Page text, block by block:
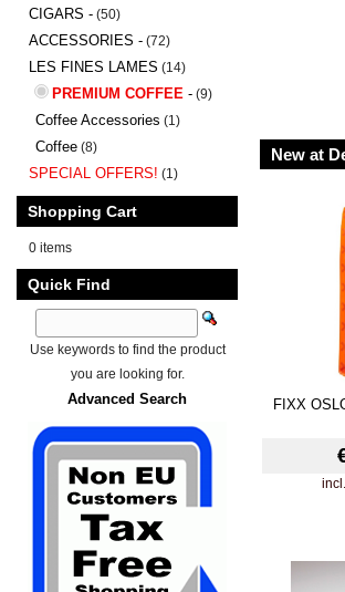
New at
FIXX
CIGARS - (50)
ACCESSORIES - (72)
LES FINES LAMES (14)
PREMIUM COFFEE - (9)
Coffee Accessories (1)
Coffee (8)
SPECIAL OFFERS! (1)
Shopping Cart
0 items
Quick Find
Use keywords to find the product
you are looking for.
Advanced Search